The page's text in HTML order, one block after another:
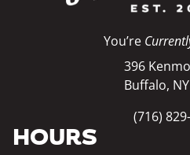
You’re
396
Buffalo,
(716)
HOURS